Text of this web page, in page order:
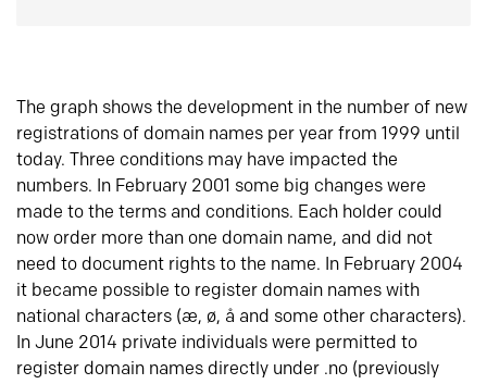
The graph shows the development in the number of new
registrations of domain names per year from 1999 until
today. Three conditions may have impacted the
numbers. In February 2001 some big changes were
made to the terms and conditions. Each holder could
now order more than one domain name, and did not
need to document rights to the name. In February 2004
it became possible to register domain names with
national characters (æ, ø, å and some other characters).
In June 2014 private individuals were permitted to
register domain names directly under .no (previously